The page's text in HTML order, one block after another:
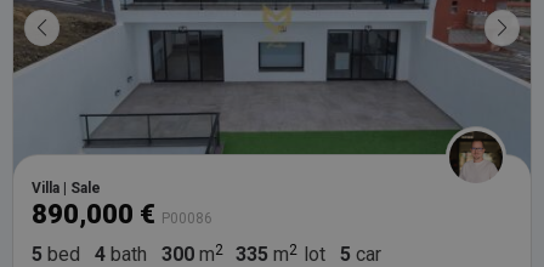
Villa | Sale
890,000 € P00086
5 bed 4 bath 300 m 335 m lot 5 car